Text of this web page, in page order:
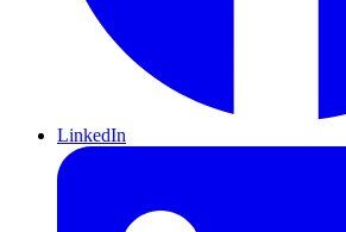
LinkedIn